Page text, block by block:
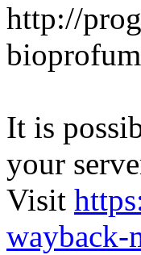
http://
It is
your
Visit
wayback-